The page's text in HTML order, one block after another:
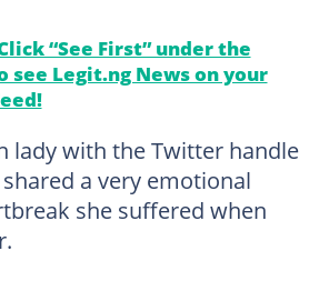
“See First” under the
see Legit.ng News on your
lady with the Twitter handle
a very emotional
she suffered when